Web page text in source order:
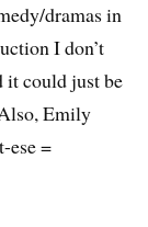
dramas in
I don’t
it could just be
Emily
ese =